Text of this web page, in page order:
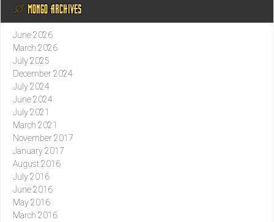
@ MONGO ARCHIVES
June 2026
March 2026
July 2025
December 2024
July 2024
June 2024
July 2021
March 2021
November 2017
January 2017
August 2016
July 2016
June 2016
May 2016
March 2016